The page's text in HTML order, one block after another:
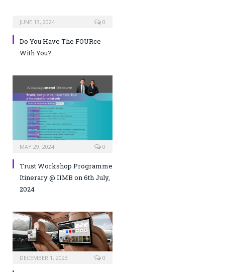
JUNE 13, 2024 0
Do You Have The FOURce
With You?
MAY 29, 2024 0
Trust Workshop Programme
Itinerary @ IIMB on 6th July,
2024
DECEMBER 1, 2023 0